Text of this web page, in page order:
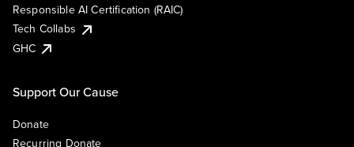
Responsible AI Certification (RAIC)
Tech Collabs
GHC
Support Our Cause
Donate
Recurring Donate